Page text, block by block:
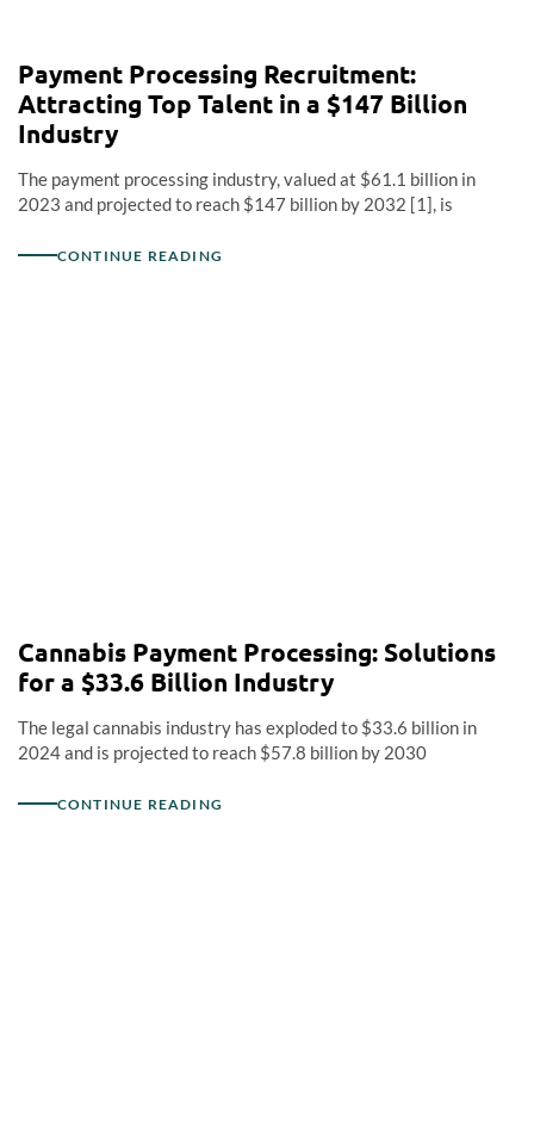
Payment Processing Recruitment:
Attracting Top Talent in a $147 Billion
Industry
The payment processing industry, valued at $61.1 billion in
2023 and projected to reach $147 billion by 2032 [1], is
CONTINUE READING
Cannabis Payment Processing: Solutions
for a $33.6 Billion Industry
The legal cannabis industry has exploded to $33.6 billion in
2024 and is projected to reach $57.8 billion by 2030
CONTINUE READING